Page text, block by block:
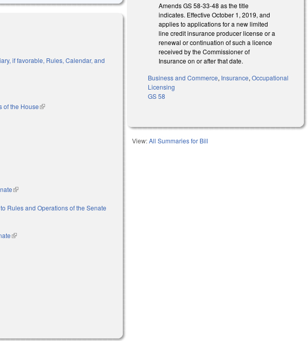
if favorable, Rules, Calendar, and
of the House(link is external)
(link is external)
Rules and Operations of the Senate
(link is external)
Amends GS 58-33-48 as the title
indicates. Effective October 1, 2019, and
applies to applications for a new limited
line credit insurance producer license or a
renewal or continuation of such a licence
received by the Commissioner of
Insurance on or after that date.
Business and Commerce, Insurance,Occupational
Licensing
GS 58
View:All Summaries for Bill